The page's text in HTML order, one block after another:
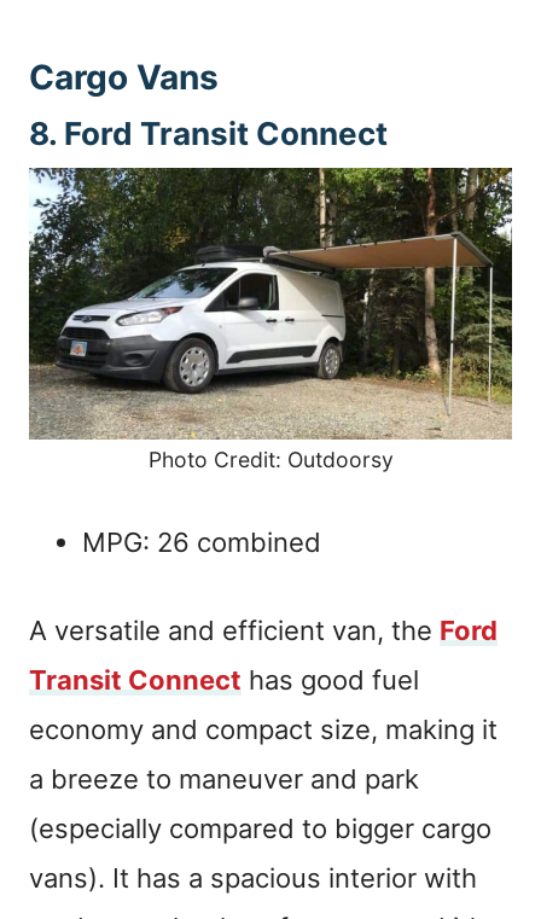
Cargo Vans
8. Ford Transit Connect
Photo Credit: Outdoorsy
MPG: 26 combined
A versatile and efficient van, the Ford
Transit Connect has good fuel
economy and compact size, making it
a breeze to maneuver and park
(especially compared to bigger cargo
vans). It has a spacious interior with